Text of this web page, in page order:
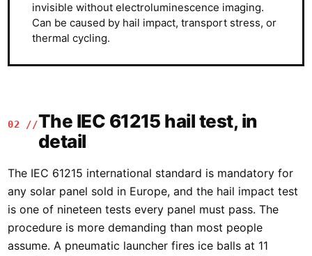
invisible without electroluminescence imaging.
Can be caused by hail impact, transport stress, or
thermal cycling.
02 //The IEC 61215 hail test, in
detail
The IEC 61215 international standard is mandatory for
any solar panel sold in Europe, and the hail impact test
is one of nineteen tests every panel must pass. The
procedure is more demanding than most people
assume. A pneumatic launcher fires ice balls at 11